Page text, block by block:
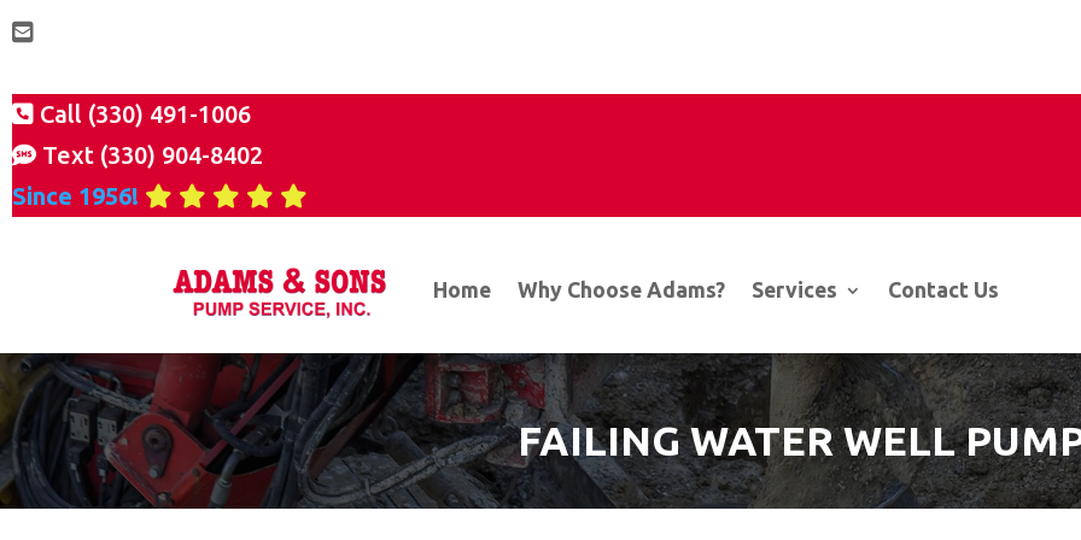
Call (330) 491-1006
Text (330) 904-8402
Since 1956!
Home Why Choose Adams? Services Contact Us
FAILING WATER WELL